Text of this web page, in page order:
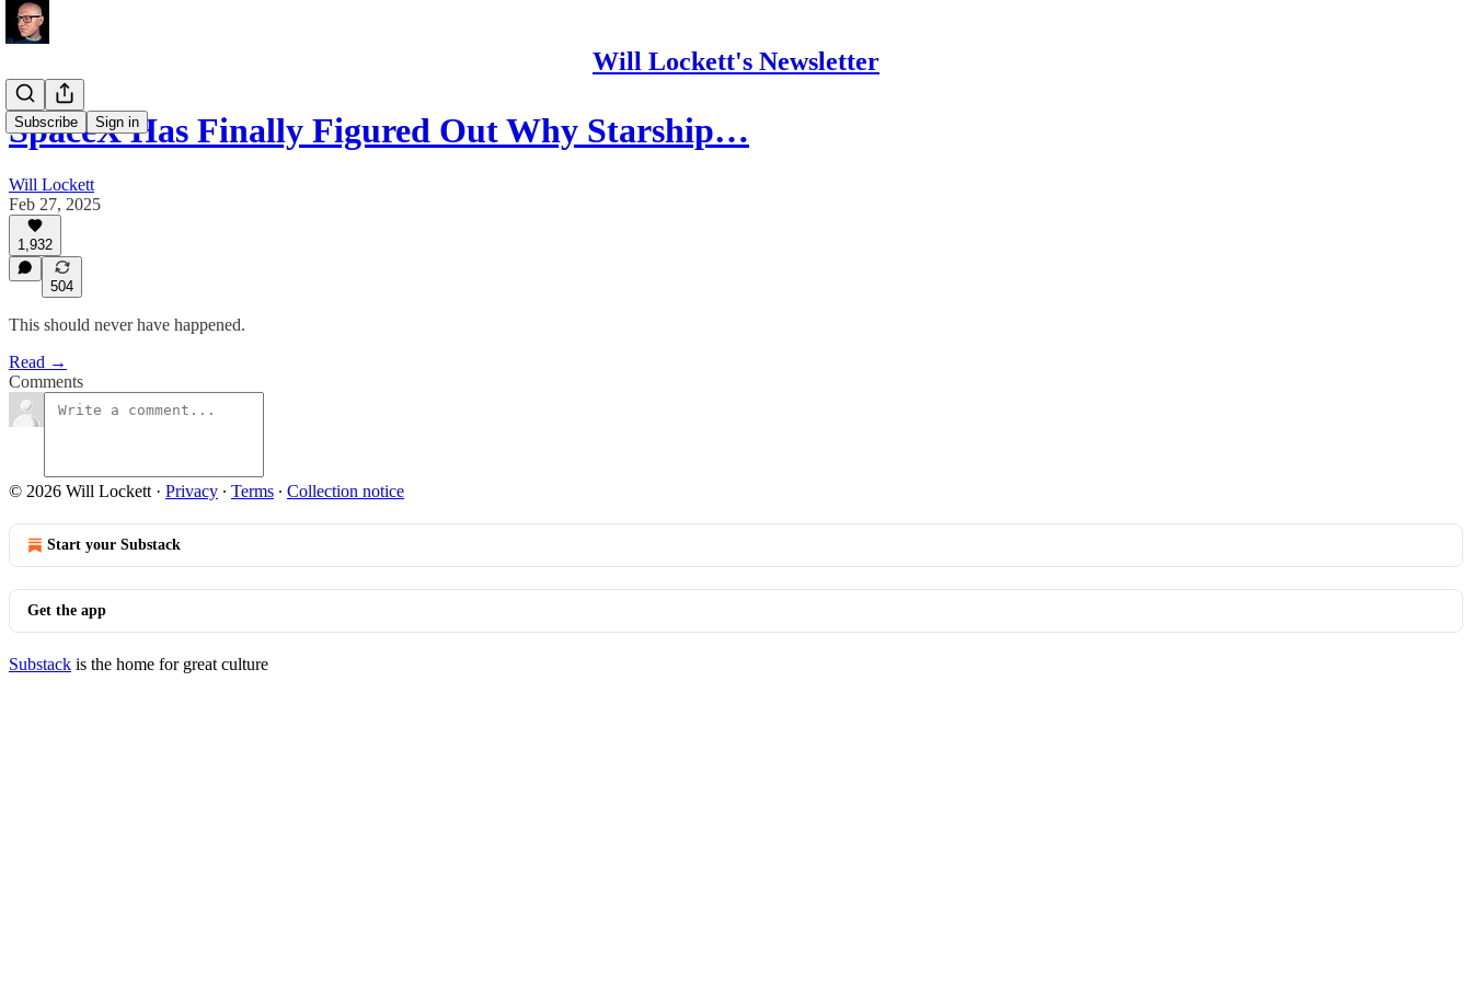
Will Lockett's Newsletter
Subscribe Sign in
SpaceX Has Finally Figured Out Why Starship…
Will Lockett
Feb 27, 2025
1,932
504
This should never have happened.
Read →
Comments
© 2026 Will Lockett · Privacy ∙ Terms ∙ Collection notice
Start your Substack
Get the app
Substack is the home for great culture